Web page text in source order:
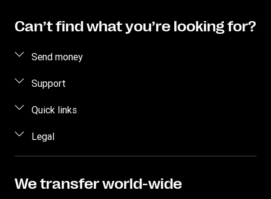
Can’t find what you’re looking for?
Send money
Send money online
Find locations
Download app
Currency Converter
Support
FAQ
Quick links
Log in / Register
Become an agent
Mobile top up
Legal
Online Privacy Statement
We transfer world-wide